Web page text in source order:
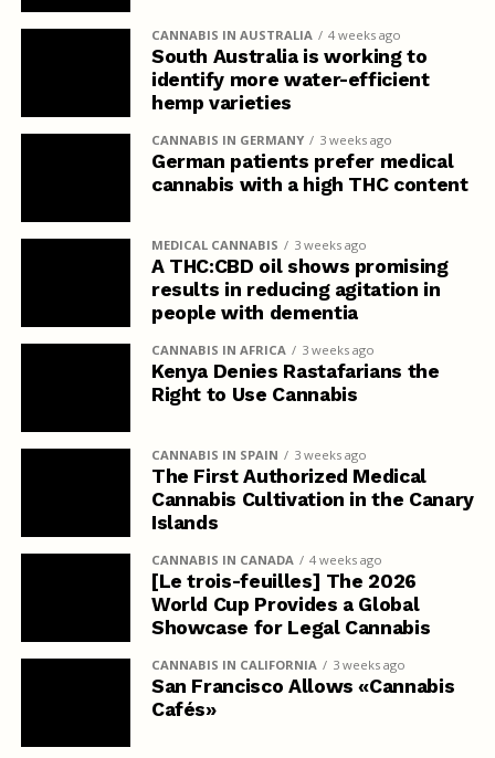
CANNABIS IN AUSTRALIA 4 weeks ago
South Australia is working to
identify more water-efficient
hemp varieties
CANNABIS IN GERMANY 3 weeks ago
German patients prefer medical
cannabis with a high THC content
MEDICAL CANNABIS 3 weeks ago
A THC:CBD oil shows promising
results in reducing agitation in
people with dementia
CANNABIS IN AFRICA 3 weeks ago
Kenya Denies Rastafarians the
Right to Use Cannabis
CANNABIS IN SPAIN 3 weeks ago
The First Authorized Medical
Cannabis Cultivation in the Canary
Islands
CANNABIS IN CANADA 4 weeks ago
[Le trois-feuilles] The 2026
World Cup Provides a Global
Showcase for Legal Cannabis
CANNABIS IN CALIFORNIA 3 weeks ago
San Francisco Allows «Cannabis
Cafés»